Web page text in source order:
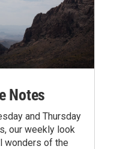
Notes
and Thursday
our weekly look
wonders of the